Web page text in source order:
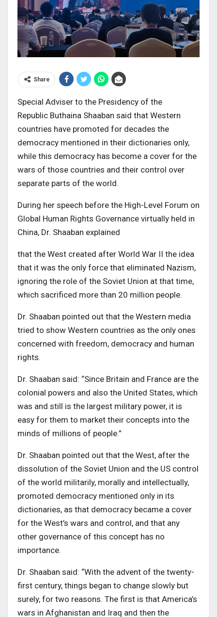
Share
Special Adviser to the Presidency of the
Republic Buthaina Shaaban said that Western
countries have promoted for decades the
democracy mentioned in their dictionaries only,
while this democracy has become a cover for the
wars of those countries and their control over
separate parts of the world.
During her speech before the High-Level Forum on
Global Human Rights Governance virtually held in
China, Dr. Shaaban explained
that the West created after World War II the idea
that it was the only force that eliminated Nazism,
ignoring the role of the Soviet Union at that time,
which sacrificed more than 20 million people.
Dr. Shaaban pointed out that the Western media
tried to show Western countries as the only ones
concerned with freedom, democracy and human
rights.
Dr. Shaaban said: “Since Britain and France are the
colonial powers and also the United States, which
was and still is the largest military power, it is
easy for them to market their concepts into the
minds of millions of people.”
Dr. Shaaban pointed out that the West, after the
dissolution of the Soviet Union and the US control
of the world militarily, morally and intellectually,
promoted democracy mentioned only in its
dictionaries, as that democracy became a cover
for the West’s wars and control, and that any
other governance of this concept has no
importance.
Dr. Shaaban said: “With the advent of the twenty-
first century, things began to change slowly but
surely, for two reasons. The first is that America’s
wars in Afghanistan and Iraq and then the